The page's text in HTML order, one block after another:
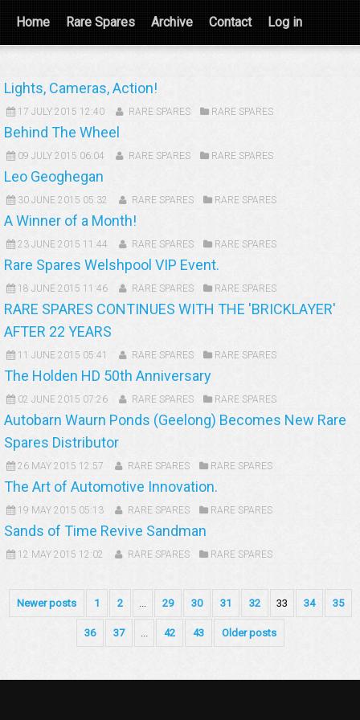
Home Rare Spares Archive Contact Log in
Lights, Cameras, Action!
17 JULY 2015 12:40 RARE SPARES RARE SPARES
Behind The Wheel
09 JULY 2015 06:04 RARE SPARES RARE SPARES
Leo Geoghegan
30 JUNE 2015 05:32 RARE SPARES RARE SPARES
A Winner of a Month!
23 JUNE 2015 11:44 RARE SPARES RARE SPARES
Rare Spares Welshpool VIP Event.
18 JUNE 2015 11:46 RARE SPARES RARE SPARES
RARE SPARES CONTINUES WITH THE 'BRICKLAYER'
AFTER 22 YEARS
11 JUNE 2015 05:41 RARE SPARES RARE SPARES
The Holden HD 50th Anniversary
02 JUNE 2015 07:26 RARE SPARES RARE SPARES
Autobarn Waurn Ponds (Geelong) Becomes New Rare
Spares Distributor
26 MAY 2015 12:57 RARE SPARES RARE SPARES
The Art of Automotive Innovation.
19 MAY 2015 05:13 RARE SPARES RARE SPARES
Sands of Time Revive Sandman
12 MAY 2015 12:02 RARE SPARES RARE SPARES
Newer posts 1 2 ... 29 30 31 32 33 34 35
36 37 ... 42 43 Older posts